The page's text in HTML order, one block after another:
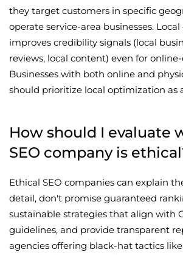
they target customers in specific
operate service-area businesses.
improves credibility signals (local
reviews, local content) even for
Businesses with both online and
should prioritize local optimization as
How should I evaluate
SEO company is
Ethical SEO companies can explain
detail, don't promise guaranteed
sustainable strategies that align with
guidelines, and provide transparent
agencies offering black-hat tactics